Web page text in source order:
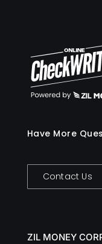
Have More
Contact Us
ZIL MONEY